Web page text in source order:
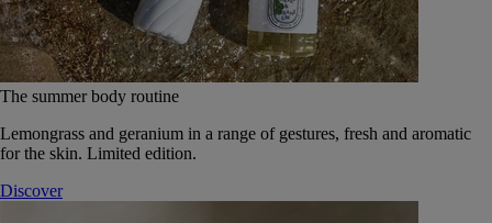
The summer body routine
Lemongrass and geranium in a range of gestures, fresh and aromatic
for the skin. Limited edition.
Discover